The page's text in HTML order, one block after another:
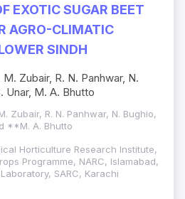
EXOTIC SUGAR BEET
AGRO-CLIMATIC
SINDH
Zubair, R. N. Panhwar, N.
Unar, M. A. Bhutto
Zubair, R. N. Panhwar, N. Bughio,
**M. A. Bhutto
Horticulture Research Institute,
Programme, NARC, Islamabad,
SARC, Karachi